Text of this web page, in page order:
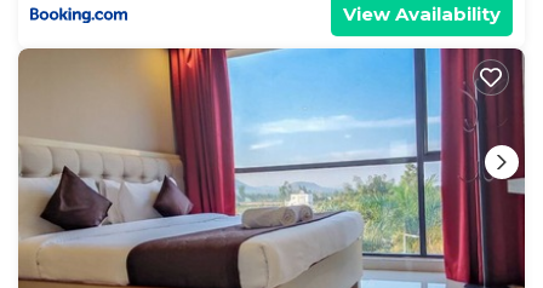
View Availability